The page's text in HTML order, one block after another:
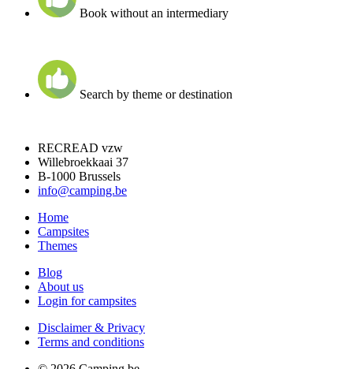
Book without an intermediary
Search by theme or destination
RECREAD vzw
Willebroekkaai 37
B-1000 Brussels
info@camping.be
Home
Campsites
Themes
Blog
About us
Login for campsites
Disclaimer & Privacy
Terms and conditions